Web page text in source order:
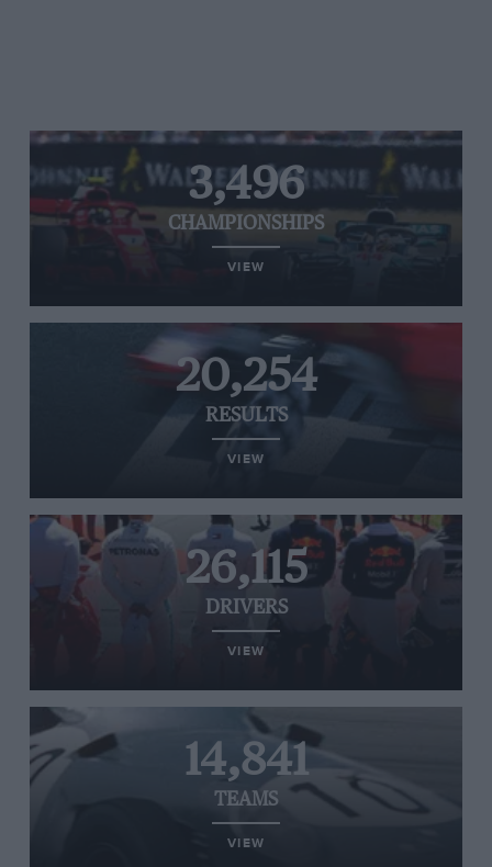
3,496
CHAMPIONSHIPS
VIEW
20,254
RESULTS
VIEW
26,115
DRIVERS
VIEW
14,841
TEAMS
VIEW